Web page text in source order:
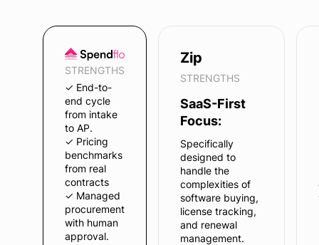
STRENGTHS
✓ End-to-
end cycle
from intake
to AP.
✓ Pricing
benchmarks
from real
contracts
✓ Managed
procurement
with human
approval.
Zip
STRENGTHS
SaaS-First
Focus:
Specifically
designed to
handle the
complexities of
software buying,
license tracking,
and renewal
management.